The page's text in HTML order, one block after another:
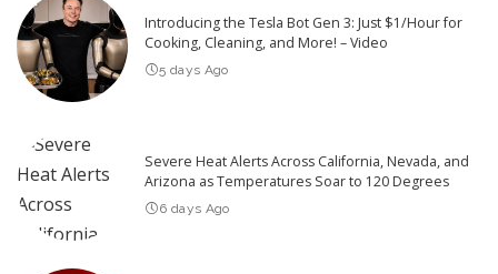
Introducing the Tesla Bot Gen 3: Just $1/Hour for
Cooking, Cleaning, and More! – Video
5 days Ago
Severe Heat Alerts Across California, Nevada, and
Arizona as Temperatures Soar to 120 Degrees
6 days Ago